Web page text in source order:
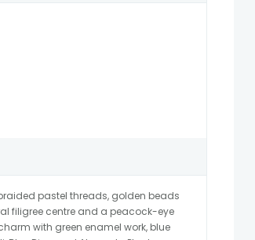
pastel threads, golden beads
filigree centre and a peacock-eye
with green enamel work, blue